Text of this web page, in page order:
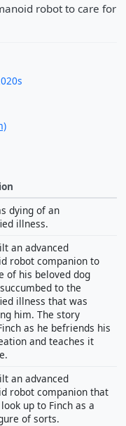
robot to care for
dying of an
illness.
an advanced
robot companion to
of his beloved dog
to the
illness that was
him. The story
as he befriends his
and teaches it
an advanced
robot companion that
up to Finch as a
of sorts.